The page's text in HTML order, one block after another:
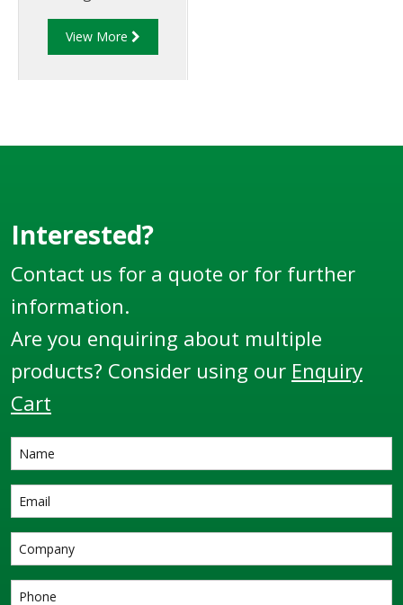
Swing Hatch (SH)
series
View More
Interested?
Contact us for a quote or for further
information.
Are you enquiring about multiple
products? Consider using our Enquiry
Cart